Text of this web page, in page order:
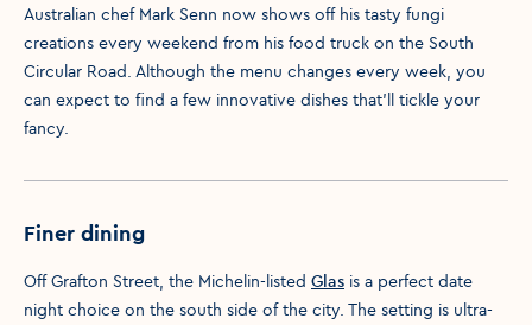
Australian chef Mark Senn now shows off his tasty fungi
creations every weekend from his food truck on the South
Circular Road. Although the menu changes every week, you
can expect to find a few innovative dishes that'll tickle your
fancy.
Finer dining
Off Grafton Street, the Michelin-listed Glas is a perfect date
night choice on the south side of the city. The setting is ultra-